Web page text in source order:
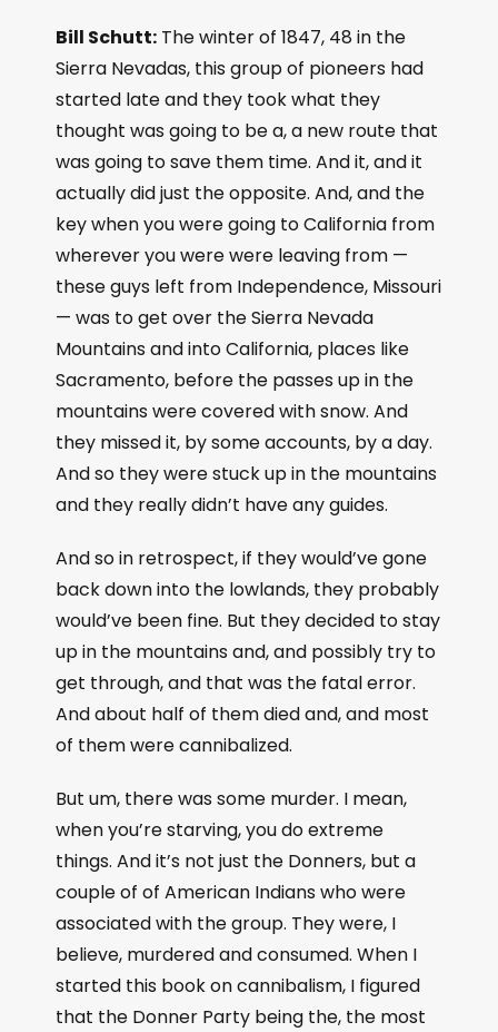
Bill Schutt: The winter of 1847, 48 in the
Sierra Nevadas, this group of pioneers had
started late and they took what they
thought was going to be a, a new route that
was going to save them time. And it, and it
actually did just the opposite. And, and the
key when you were going to California from
wherever you were were leaving from —
these guys left from Independence, Missouri
— was to get over the Sierra Nevada
Mountains and into California, places like
Sacramento, before the passes up in the
mountains were covered with snow. And
they missed it, by some accounts, by a day.
And so they were stuck up in the mountains
and they really didn’t have any guides.
And so in retrospect, if they would’ve gone
back down into the lowlands, they probably
would’ve been fine. But they decided to stay
up in the mountains and, and possibly try to
get through, and that was the fatal error.
And about half of them died and, and most
of them were cannibalized.
But um, there was some murder. I mean,
when you’re starving, you do extreme
things. And it’s not just the Donners, but a
couple of of American Indians who were
associated with the group. They were, I
believe, murdered and consumed. When I
started this book on cannibalism, I figured
that the Donner Party being the, the most